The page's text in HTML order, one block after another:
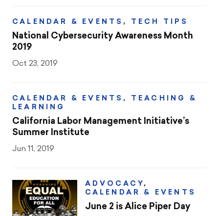
CALENDAR & EVENTS , TECH TIPS
National Cybersecurity Awareness Month
2019
Oct 23, 2019
CALENDAR & EVENTS , TEACHING &
LEARNING
California Labor Management Initiative’s
Summer Institute
Jun 11, 2019
ADVOCACY ,
CALENDAR & EVENTS
June 2 is Alice Piper Day